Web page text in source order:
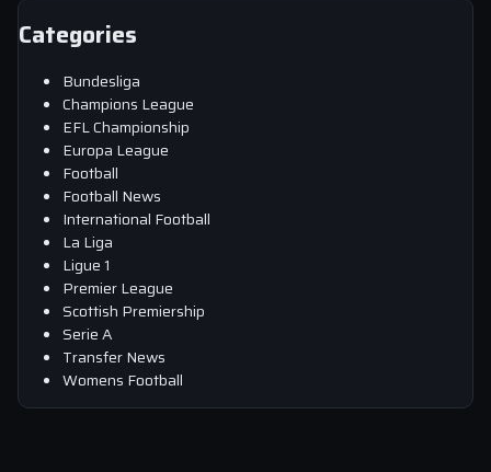
Categories
Bundesliga
Champions League
EFL Championship
Europa League
Football
Football News
International Football
La Liga
Ligue 1
Premier League
Scottish Premiership
Serie A
Transfer News
Womens Football